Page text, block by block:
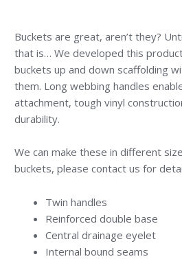
Buckets are great, aren’t they?
that is… We developed this
buckets up and down scaffolding
them. Long webbing handles
attachment, tough vinyl
durability.
We can make these in different
buckets, please contact us for
Twin handles
Reinforced double base
Central drainage eyelet
Internal bound seams